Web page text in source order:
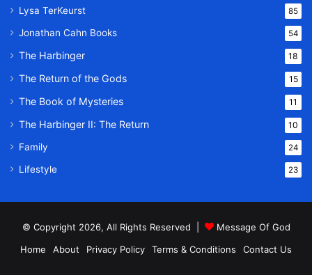
Lysa TerKeurst 85
Jonathan Cahn Books 54
The Harbinger 18
The Return of the Gods 15
The Book of Mysteries 11
The Harbinger II: The Return 10
Family 24
Lifestyle 23
© Copyright 2026, All Rights Reserved |
Message Of God
Home
About Privacy Policy Terms & Conditions Contact Us